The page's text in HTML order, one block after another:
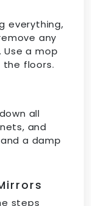
everything,
any
a mop
floors.
all
and
a damp
steps